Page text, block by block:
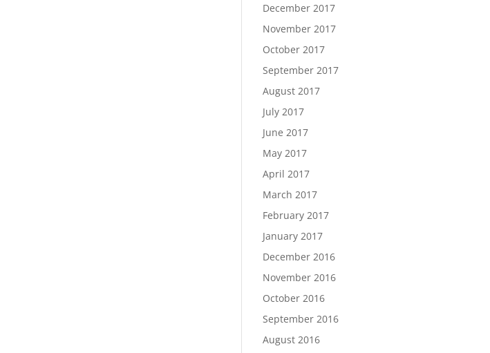
December 2017
November 2017
October 2017
September 2017
August 2017
July 2017
June 2017
May 2017
April 2017
March 2017
February 2017
January 2017
December 2016
November 2016
October 2016
September 2016
August 2016